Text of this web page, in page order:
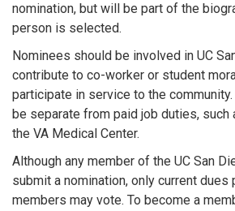
nomination, but will be part of the
person is selected.
Nominees should be involved in UC
contribute to co-worker or student
participate in service to the
be separate from paid job duties, such
the VA Medical Center.
Although any member of the UC San
submit a nomination, only current dues
members may vote. To become a